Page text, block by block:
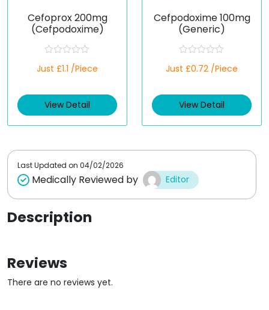
Cefoprox 200mg
(Cefpodoxime)
a
d
0
t
Just £1.1 /Piece
View Detail
Cefpodoxime 100mg
(Generic)
a
d
0
t
Just £0.72 /Piece
View Detail
Last Updated on 04/02/2026
Medically Reviewed by Editor
Description
Reviews
There are no reviews yet.